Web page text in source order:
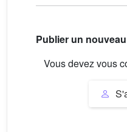
Publier un
Vous devez vous